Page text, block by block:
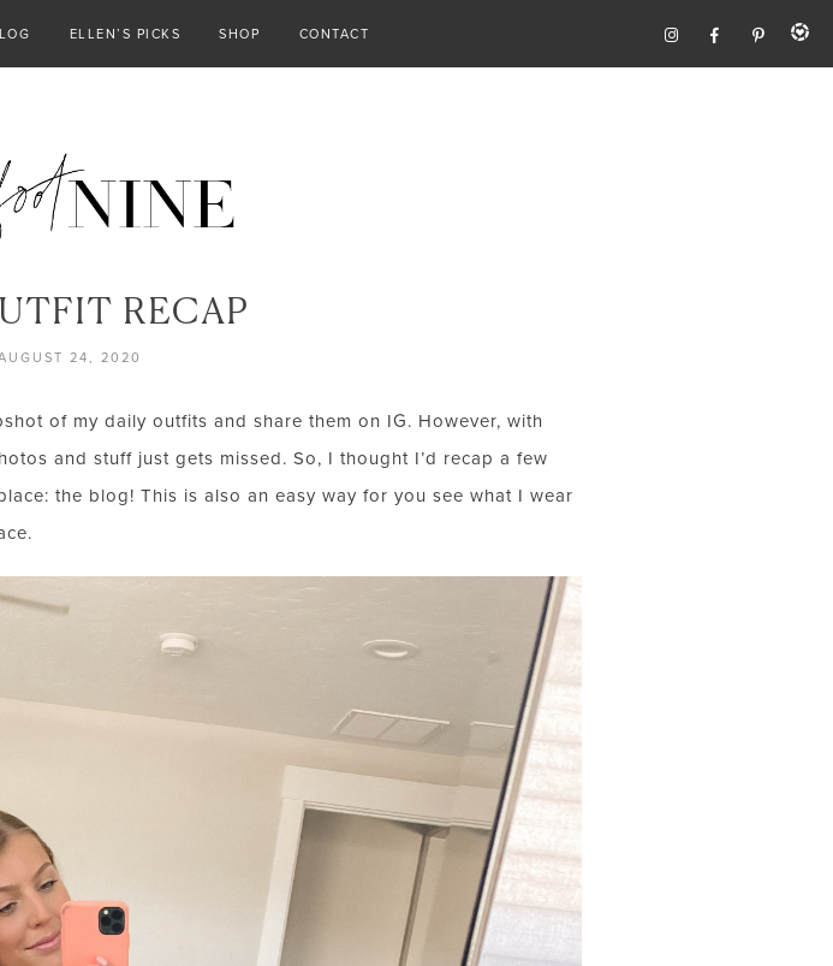
ELLEN’S PICKS SHOP CONTACT
RECAP
24, 2020
of my daily outfits and share them on IG. However, with
and stuff just gets missed. So, I thought I’d recap a few
the blog! This is also an easy way for you see what I wear